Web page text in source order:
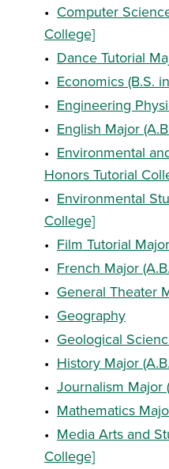
• Computer
College]
• Dance Tutorial
• Economics (B.S.
• Engineering
• English Major
• Environmental
Honors Tutorial
• Environmental
College]
• Film Tutorial
• French Major
• General Theater
• Geography
• Geological
• History Major
• Journalism Major
• Mathematics
• Media Arts and
College]